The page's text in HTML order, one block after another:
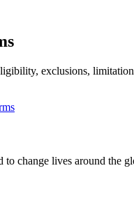
exclusions,
to change lives around the